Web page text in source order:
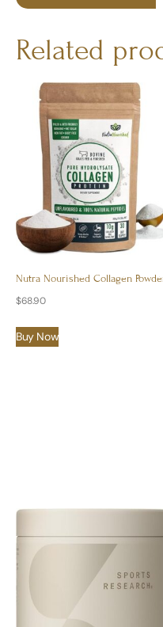
Related
Nutra Nourished Collagen
$68.90
Buy Now